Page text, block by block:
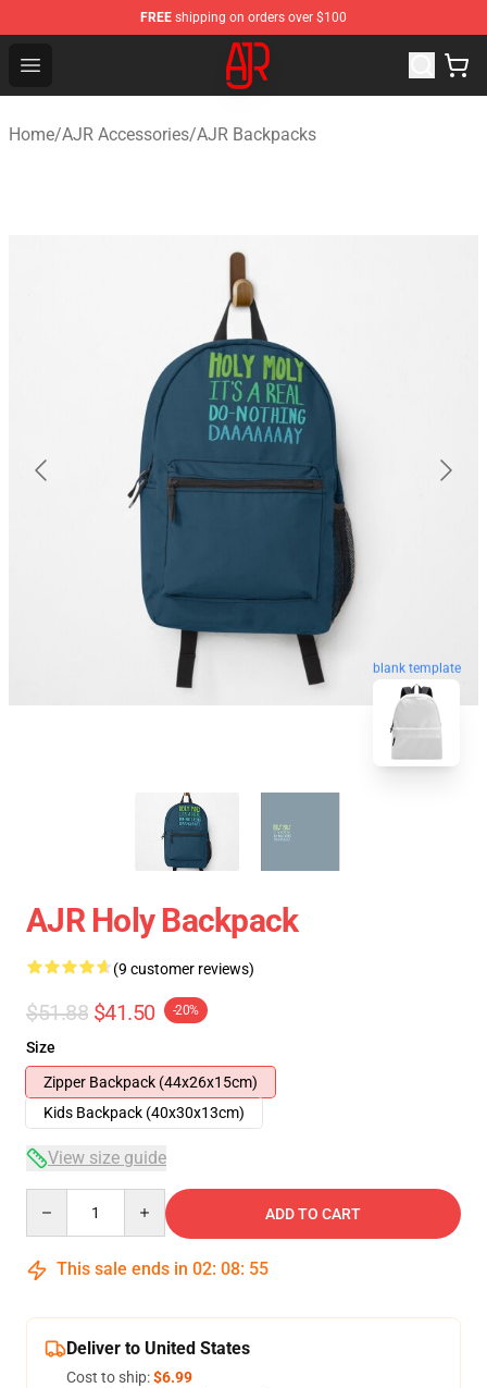
FREE shipping on orders over $100
Open menu
AJR Store - Official AJR Merchandise Shop
Home/AJR Accessories/AJR Backpacks
blank template
AJR Holy Backpack
(9 customer reviews)
$51.88 $41.50 -20%
Size
Zipper Backpack (44x26x15cm)
Kids Backpack (40x30x13cm)
View size guide
ADD TO CART
This sale ends in 02: 08: 54
Deliver to United States
Cost to ship:$6.99